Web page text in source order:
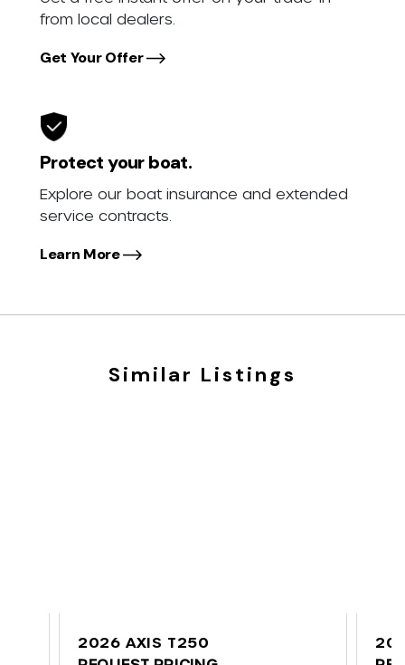
from local dealers.
Get Your Offer
Protect your boat.
Explore our boat insurance and extended
service contracts.
Learn More
Similar Listings
2026 AXIS T250